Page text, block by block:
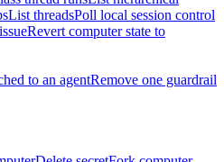
List threadsPoll local session control
Revert computer state to
to an agentRemove one guardrail